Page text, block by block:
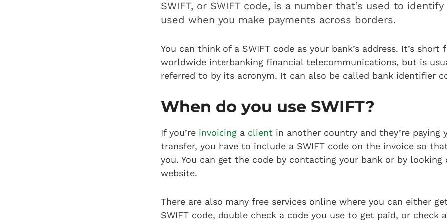
SWIFT, or SWIFT code, is a number that’s used to identify
used when you make payments across borders.
You can think of a SWIFT code as your bank’s address. It’s short
worldwide interbanking financial telecommunications, but is
referred to by its acronym. It can also be called bank identifier
When do you use SWIFT?
If you’re invoicing a client in another country and they’re paying
transfer, you have to include a SWIFT code on the invoice so
you. You can get the code by contacting your bank or by looking
website.
There are also many free services online where you can either
SWIFT code, double check a code you use to get paid, or check